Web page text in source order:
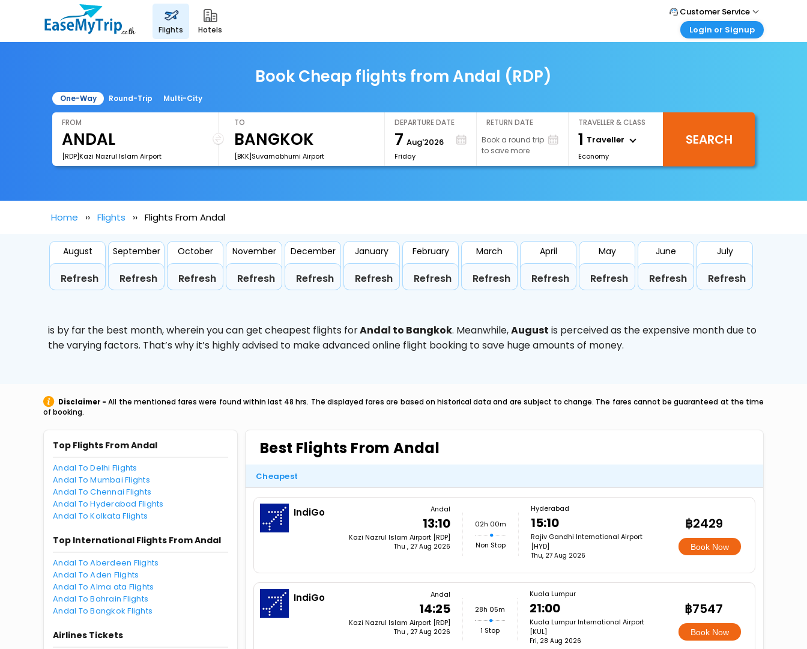
flights hotels
Customer Service
Call Support
Login or Signup
Login your agent account
My Booking
Book Cheap flights from Andal (RDP)
One-Way Round-Trip Multi-City
FROM
[RDP]Kazi Nazrul Islam Airport
TO
[BKK]Suvarnabhumi Airport
DEPARTURE DATE
7 Aug'2026
Friday
RETURN DATE
Book a round trip
to save more
TRAVELLER & CLASS
1 Traveller
Economy
SEARCH
Home Flights Flights From Andal
August
Refresh
September
Refresh
October
Refresh
November
Refresh
December
Refresh
January
Refresh
February
Refresh
March
Refresh
April
Refresh
May
Refresh
June
Refresh
July
Refresh
is by far the best month, wherein you can get cheapest flights forAndal to Bangkok. Meanwhile,August is perceived as the expensive month due to
the varying factors. That’s why it’s highly advised to make advanced online flight booking to save huge amounts of money.
Disclaimer - All the mentioned fares were found within last 48 hrs. The displayed fares are based on historical data and are subject to change. The fares cannot be guaranteed at the time
of booking.
Top Flights From Andal
Andal To Delhi Flights
Andal To Mumbai Flights
Andal To Chennai Flights
Andal To Hyderabad Flights
Andal To Kolkata Flights
Top International Flights From Andal
Andal To Aberdeen Flights
Andal To Aden Flights
Andal To Alma ata Flights
Andal To Bahrain Flights
Andal To Bangkok Flights
Airlines Tickets
Best Flights From Andal
Cheapest
IndiGo Andal
13:10
Kazi Nazrul Islam Airport [RDP]
Thu , 27 Aug 2026
02h 00m
Non Stop
Hyderabad
15:10
Rajiv Gandhi International Airport
[HYD]
Thu, 27 Aug 2026
฿2429
Book Now
IndiGo Andal
14:25
Kazi Nazrul Islam Airport [RDP]
Thu , 27 Aug 2026
28h 05m
1 Stop
Kuala Lumpur
21:00
Kuala Lumpur International Airport
[KUL]
Fri, 28 Aug 2026
฿7547
Book Now